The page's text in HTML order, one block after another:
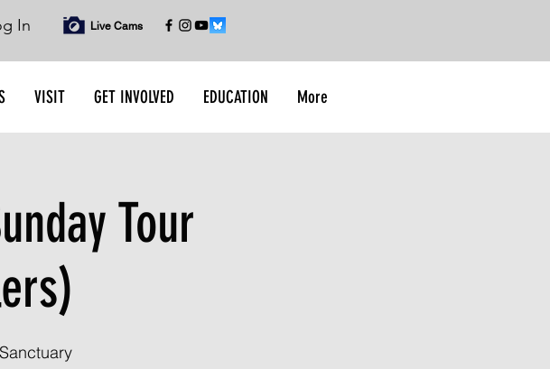
In Live Cams
VISIT GET INVOLVED EDUCATION More
Tour